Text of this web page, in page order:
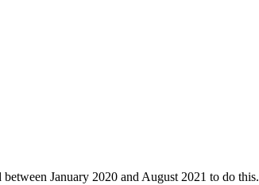
January 2020 and August 2021 to do this.